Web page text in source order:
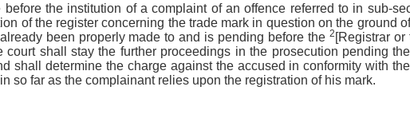
before the institution of a complaint of an offence referred to in sub-
of the register concerning the trade mark in question on the ground
been properly made to and is pending before the 2 [Registrar
court shall stay the further proceedings in the prosecution pending
shall determine the charge against the accused in conformity with
so far as the complainant relies upon the registration of his mark.